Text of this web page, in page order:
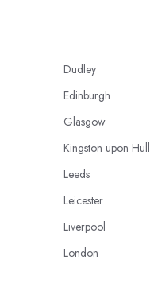
Dudley
Edinburgh
Glasgow
Kingston upon Hull
Leeds
Leicester
Liverpool
London